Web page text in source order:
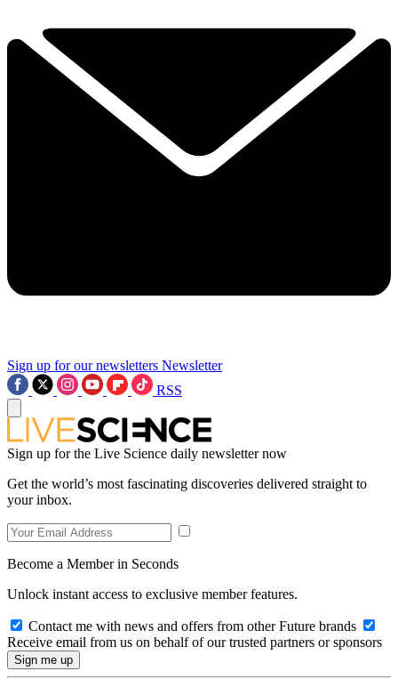
Sign up for our newsletters Newsletter
RSS
Sign up for the Live Science daily newsletter now
Get the world’s most fascinating discoveries delivered straight to
your inbox.
Become a Member in Seconds
Unlock instant access to exclusive member features.
Contact me with news and offers from other Future brands
Receive email from us on behalf of our trusted partners or sponsors